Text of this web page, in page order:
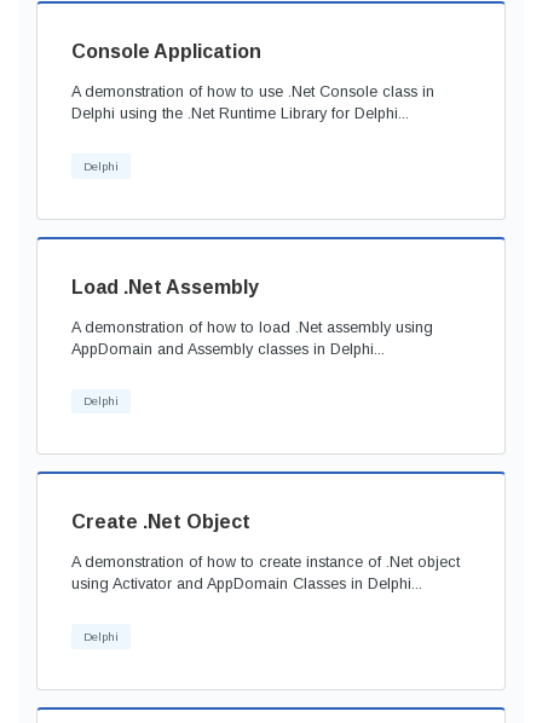
Console Application
A demonstration of how to use .Net Console class in
Delphi using the .Net Runtime Library for Delphi...
Delphi
Load .Net Assembly
A demonstration of how to load .Net assembly using
AppDomain and Assembly classes in Delphi...
Delphi
Create .Net Object
A demonstration of how to create instance of .Net object
using Activator and AppDomain Classes in Delphi...
Delphi